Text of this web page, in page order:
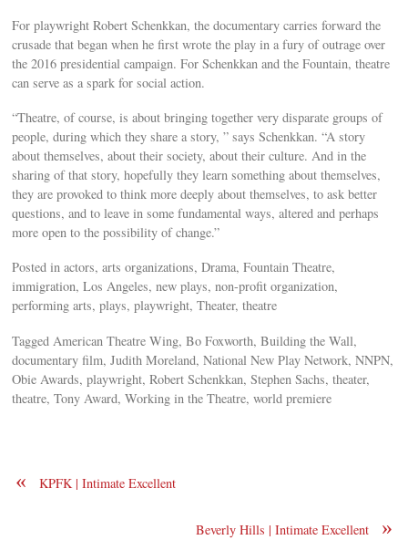
For playwright Robert Schenkkan, the documentary carries forward the
crusade that began when he first wrote the play in a fury of outrage over
the 2016 presidential campaign. For Schenkkan and the Fountain, theatre
can serve as a spark for social action.
“Theatre, of course, is about bringing together very disparate groups of
people, during which they share a story, ” says Schenkkan. “A story
about themselves, about their society, about their culture. And in the
sharing of that story, hopefully they learn something about themselves,
they are provoked to think more deeply about themselves, to ask better
questions, and to leave in some fundamental ways, altered and perhaps
more open to the possibility of change.”
Posted in actors, arts organizations, Drama, Fountain Theatre,
immigration, Los Angeles, new plays, non-profit organization,
performing arts, plays, playwright, Theater, theatre
Tagged American Theatre Wing, Bo Foxworth, Building the Wall,
documentary film, Judith Moreland, National New Play Network, NNPN,
Obie Awards, playwright, Robert Schenkkan, Stephen Sachs, theater,
theatre, Tony Award, Working in the Theatre, world premiere
« KPFK | Intimate Excellent
»
Beverly Hills | Intimate Excellent